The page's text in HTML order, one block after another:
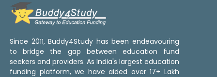
Since 2011, Buddy4Study has been endeavouring
to bridge the gap between education fund
seekers and providers. As India's largest education
funding platform, we have aided over 17+ Lakh